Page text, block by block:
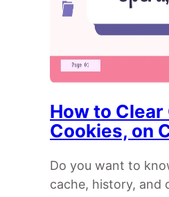
How to
Cookies, on
Do you want to
cache, history, and